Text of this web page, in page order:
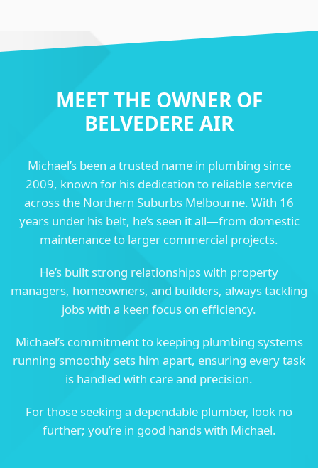
MEET THE OWNER OF
BELVEDERE AIR
Michael’s been a trusted name in plumbing since
2009, known for his dedication to reliable service
across the Northern Suburbs Melbourne. With 16
years under his belt, he’s seen it all—from domestic
maintenance to larger commercial projects.
He’s built strong relationships with property
managers, homeowners, and builders, always tackling
jobs with a keen focus on efficiency.
Michael’s commitment to keeping plumbing systems
running smoothly sets him apart, ensuring every task
is handled with care and precision.
For those seeking a dependable plumber, look no
further; you’re in good hands with Michael.